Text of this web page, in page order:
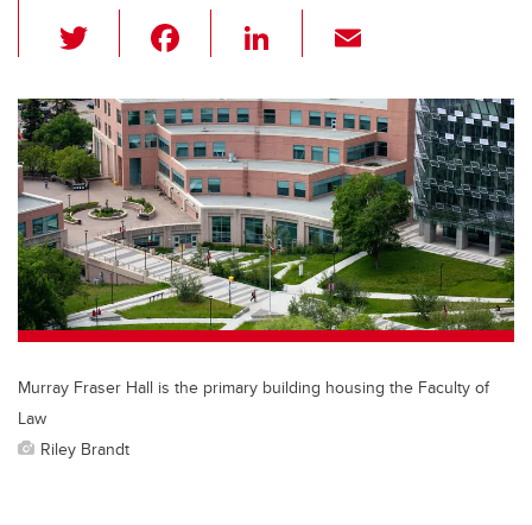
wi
tt
er
c
e
b
o
o
k
Li
k
e
dI
n
ail
Murray Fraser Hall is the primary building housing the Faculty of
Law
Riley Brandt